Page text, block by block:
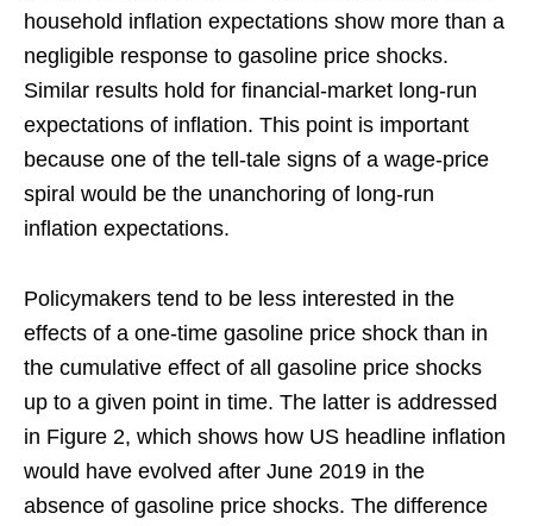
household inflation expectations show more than a
negligible response to gasoline price shocks.
Similar results hold for financial-market long-run
expectations of inflation. This point is important
because one of the tell-tale signs of a wage-price
spiral would be the unanchoring of long-run
inflation expectations.
Policymakers tend to be less interested in the
effects of a one-time gasoline price shock than in
the cumulative effect of all gasoline price shocks
up to a given point in time. The latter is addressed
in Figure 2, which shows how US headline inflation
would have evolved after June 2019 in the
absence of gasoline price shocks. The difference